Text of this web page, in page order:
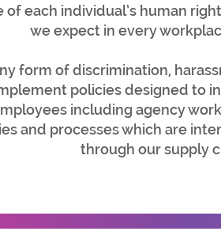
each individual’s human
we expect in every
form of discrimination,
policies designed to
including agency
and processes which are
through our supply